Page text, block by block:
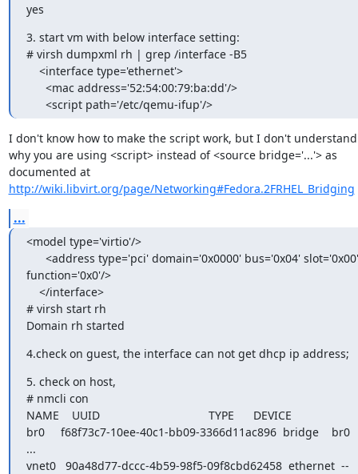
yes
3. start vm with below interface setting:
# virsh dumpxml rh | grep /interface -B5
      <script path='/etc/qemu-ifup'/>
I don't know how to make the script work, but I don't understand
why you are using <script> instead of <source bridge='...'> as
documented at
http://wiki.libvirt.org/page/Networking#Fedora.2FRHEL_Bridging
...
<model type='virtio'/>
function='0x0'/>
# virsh start rh
Domain rh started
4.check on guest, the interface can not get dhcp ip address;
5. check on host,
# nmcli con
NAME    UUID                                  TYPE      DEVICE
br0     f68f73c7-10ee-40c1-bb09-3366d11ac896  bridge    br0
...
vnet0   90a48d77-dccc-4b59-98f5-09f8cbd62458  ethernet  --